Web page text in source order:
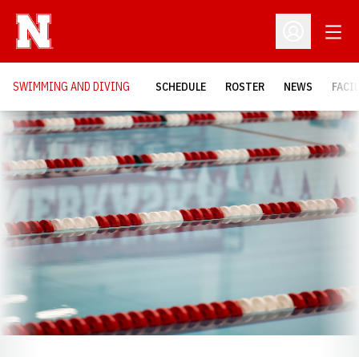
Open
SWIMMING AND DIVING SCHEDULE ROSTER NEWS